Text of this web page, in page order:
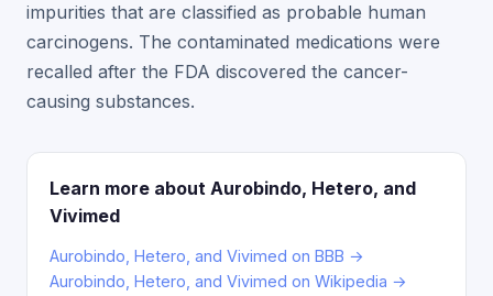
impurities that are classified as probable human
carcinogens. The contaminated medications were
recalled after the FDA discovered the cancer-
causing substances.
Learn more about Aurobindo, Hetero, and
Vivimed
Aurobindo, Hetero, and Vivimed on BBB →
Aurobindo, Hetero, and Vivimed on Wikipedia →